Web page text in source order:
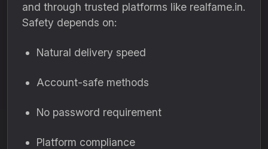
and through trusted platforms like realfame.in.
Safety depends on:
Natural delivery speed
Account-safe methods
No password requirement
Platform compliance